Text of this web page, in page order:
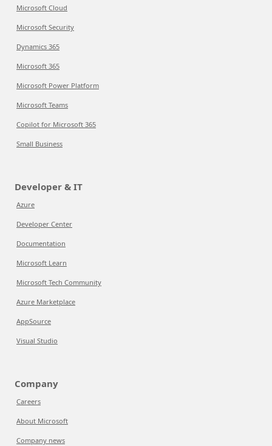
Microsoft Cloud
Microsoft Security
Dynamics 365
Microsoft 365
Microsoft Power Platform
Microsoft Teams
Copilot for Microsoft 365
Small Business
Developer & IT
Azure
Developer Center
Documentation
Microsoft Learn
Microsoft Tech Community
Azure Marketplace
AppSource
Visual Studio
Company
Careers
About Microsoft
Company news